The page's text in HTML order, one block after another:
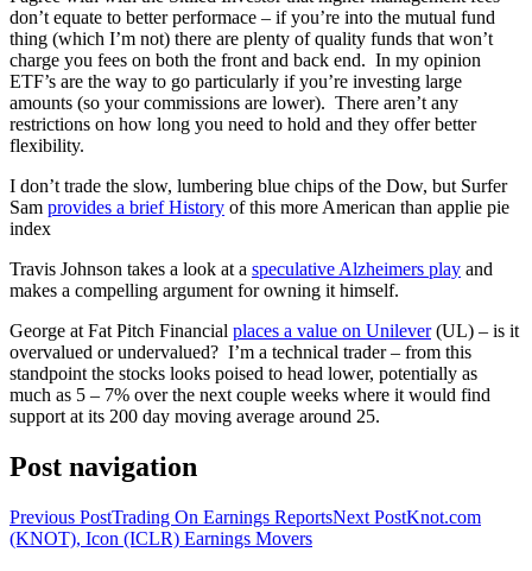
don’t equate to better performace – if you’re into the mutual fund
thing (which I’m not) there are plenty of quality funds that won’t
charge you fees on both the front and back end. In my opinion
ETF’s are the way to go particularly if you’re investing large
amounts (so your commissions are lower). There aren’t any
restrictions on how long you need to hold and they offer better
flexibility.
I don’t trade the slow, lumbering blue chips of the Dow, but Surfer
Sam provides a brief History of this more American than applie pie
index
Travis Johnson takes a look at a speculative Alzheimers play and
makes a compelling argument for owning it himself.
George at Fat Pitch Financial places a value on Unilever(UL) – is it
overvalued or undervalued? I’m a technical trader – from this
standpoint the stocks looks poised to head lower, potentially as
much as 5 – 7% over the next couple weeks where it would find
support at its 200 day moving average around 25.
Post navigation
Previous PostTrading On Earnings ReportsNext PostKnot.com
(KNOT), Icon (ICLR) Earnings Movers